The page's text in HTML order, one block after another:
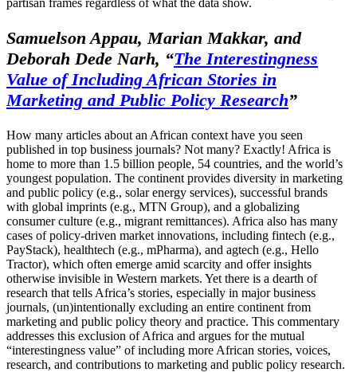
Samuelson Appau, Marian Makkar, and
Deborah Dede Narh, “The Interestingness
Value of Including African Stories in
Marketing and Public Policy Research”
How many articles about an African context have you seen
published in top business journals? Not many? Exactly! Africa is
home to more than 1.5 billion people, 54 countries, and the world’s
youngest population. The continent provides diversity in marketing
and public policy (e.g., solar energy services), successful brands
with global imprints (e.g., MTN Group), and a globalizing
consumer culture (e.g., migrant remittances). Africa also has many
cases of policy-driven market innovations, including fintech (e.g.,
PayStack), healthtech (e.g., mPharma), and agtech (e.g., Hello
Tractor), which often emerge amid scarcity and offer insights
otherwise invisible in Western markets. Yet there is a dearth of
research that tells Africa’s stories, especially in major business
journals, (un)intentionally excluding an entire continent from
marketing and public policy theory and practice. This commentary
addresses this exclusion of Africa and argues for the mutual
“interestingness value” of including more African stories, voices,
research, and contributions to marketing and public policy research.